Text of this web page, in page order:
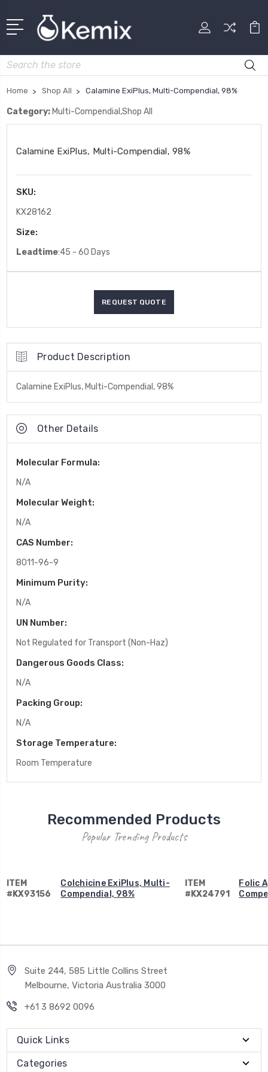
Search
Home Shop All Calamine ExiPlus, Multi-Compendial, 98%
Category: Multi-Compendial,Shop All
Calamine ExiPlus, Multi-Compendial, 98%
SKU:
KX28162
Size:
Leadtime:45 - 60 Days
Product Description
Calamine ExiPlus, Multi-Compendial, 98%
Other Details
Molecular Formula:
N/A
Molecular Weight:
N/A
CAS Number:
8011-96-9
Minimum Purity:
N/A
UN Number:
Not Regulated for Transport (Non-Haz)
Dangerous Goods Class:
N/A
Packing Group:
N/A
Storage Temperature:
Room Temperature
Recommended Products
Popular Trending Products
ITEM
#KX93156
Colchicine ExiPlus, Multi-
Compendial, 98%
ITEM
#KX24791
Folic
Suite 244, 585 Little Collins Street
Melbourne, Victoria Australia 3000
+61 3 8692 0096
Quick Links
Categories